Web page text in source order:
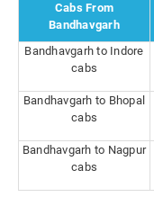
Cabs From
Bandhavgarh
Bandhavgarh to Indore
cabs
Bandhavgarh to Bhopal
cabs
Bandhavgarh to Nagpur
cabs